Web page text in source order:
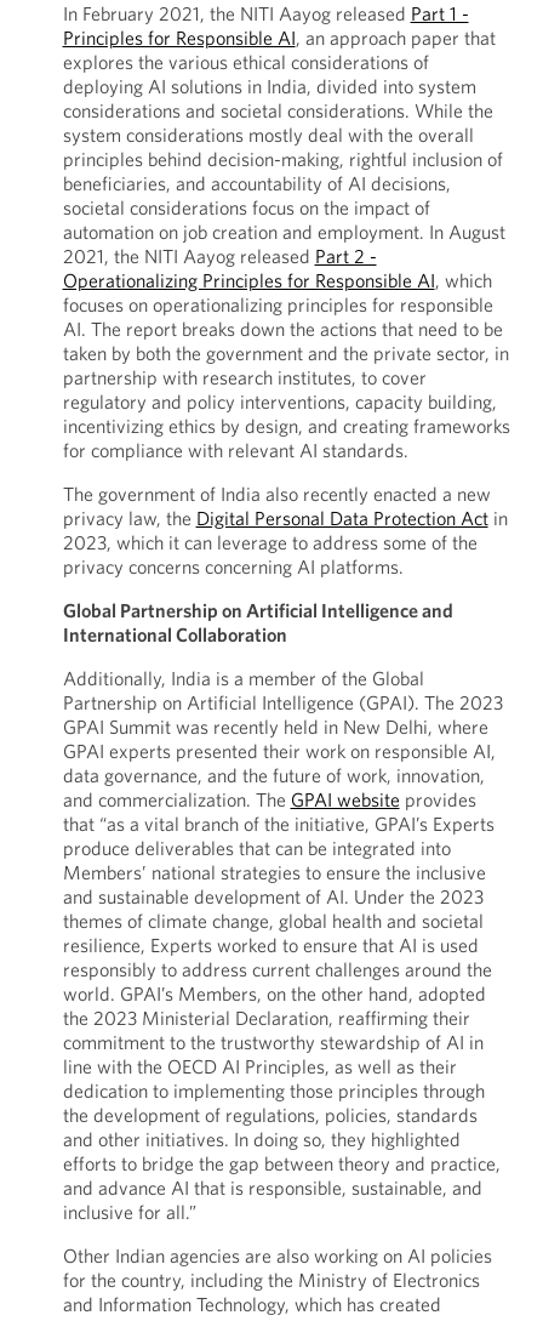
In February 2021, the NITI Aayog released Part 1 -
Principles for Responsible AI, an approach paper that
explores the various ethical considerations of
deploying AI solutions in India, divided into system
considerations and societal considerations. While the
system considerations mostly deal with the overall
principles behind decision-making, rightful inclusion of
beneficiaries, and accountability of AI decisions,
societal considerations focus on the impact of
automation on job creation and employment. In August
2021, the NITI Aayog released Part 2 -
Operationalizing Principles for Responsible AI, which
focuses on operationalizing principles for responsible
AI. The report breaks down the actions that need to be
taken by both the government and the private sector, in
partnership with research institutes, to cover
regulatory and policy interventions, capacity building,
incentivizing ethics by design, and creating frameworks
for compliance with relevant AI standards.
The government of India also recently enacted a new
privacy law, the Digital Personal Data Protection Actin
2023, which it can leverage to address some of the
privacy concerns concerning AI platforms.
Global Partnership on Artificial Intelligence and
International Collaboration
Additionally, India is a member of the Global
Partnership on Artificial Intelligence (GPAI). The 2023
GPAI Summit was recently held in New Delhi, where
GPAI experts presented their work on responsible AI,
data governance, and the future of work, innovation,
and commercialization. The GPAI website provides
that “as a vital branch of the initiative, GPAI’s Experts
produce deliverables that can be integrated into
Members’ national strategies to ensure the inclusive
and sustainable development of AI. Under the 2023
themes of climate change, global health and societal
resilience, Experts worked to ensure that AI is used
responsibly to address current challenges around the
world. GPAI’s Members, on the other hand, adopted
the 2023 Ministerial Declaration, reaffirming their
commitment to the trustworthy stewardship of AI in
line with the OECD AI Principles, as well as their
dedication to implementing those principles through
the development of regulations, policies, standards
and other initiatives. In doing so, they highlighted
efforts to bridge the gap between theory and practice,
and advance AI that is responsible, sustainable, and
inclusive for all.”
Other Indian agencies are also working on AI policies
for the country, including the Ministry of Electronics
and Information Technology, which has created